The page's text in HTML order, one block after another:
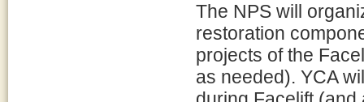
The NPS will
restoration
projects of the
as needed). YCA